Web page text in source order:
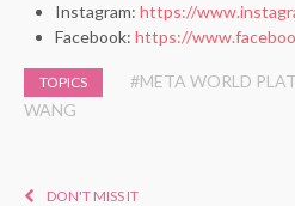
Instagram: https://
Facebook: https://
TOPICS #META WORLD
WANG
DON'T MISS IT